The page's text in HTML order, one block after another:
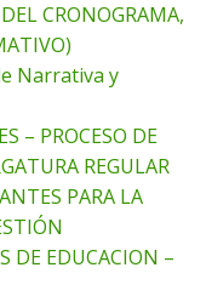
CRONOGRAMA,
Narrativa y
– PROCESO DE
REGULAR
PARA LA
DE EDUCACION –